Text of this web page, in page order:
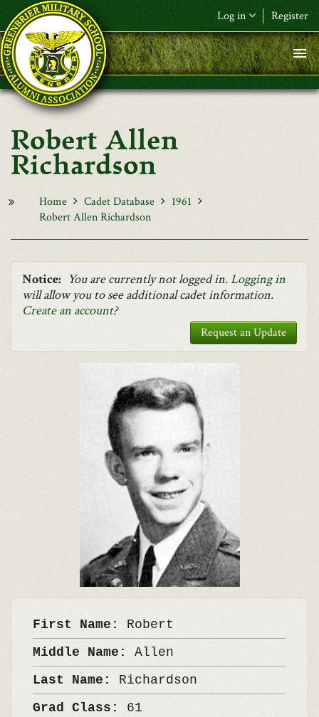
Skip to main content
Log in Register
F&L Name (or) E-mail*
Password*
Robert Allen
Richardson
Home Cadet Database
1961
Robert Allen Richardson
Notice: You are currently not logged in.Logging in
will allow you to see additional cadet information.
Create an account?
Request an Update
First Name: Robert
Middle Name: Allen
Last Name: Richardson
Grad Class: 61